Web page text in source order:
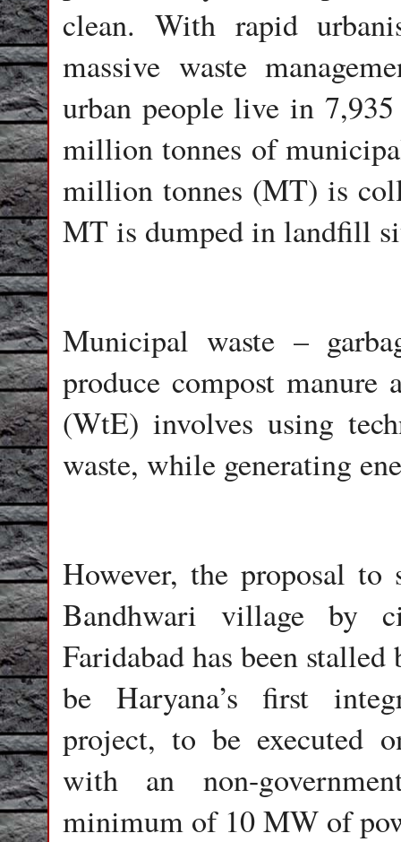
clean. With rapid
massive waste
urban people live in
million tonnes of
million tonnes (MT) is
MT is dumped in landfill
Municipal waste –
produce compost manure
(WtE) involves using
waste, while generating
However, the proposal to
Bandhwari village by
Faridabad has been
be Haryana’s first
project, to be executed
with an non-
minimum of 10 MW of